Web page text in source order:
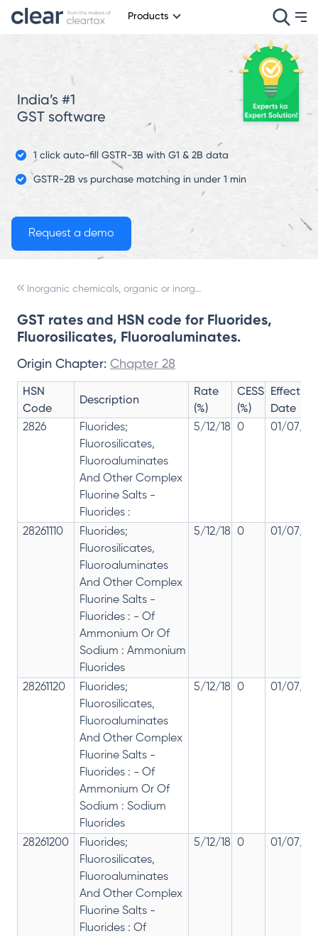
Products
India’s #1
GST software
1 click auto-fill GSTR-3B with G1 & 2B data
GSTR-2B vs purchase matching in under 1 min
Inorganic chemicals, organic or inorganic compounds of precious metals, of rare-earth metals, of radioactive
GST rates and HSN code for Fluorides,
Fluorosilicates, Fluoroaluminates.
Origin Chapter: Chapter 28
HSN
Code
Description
Rate
(%)
CESS
(%)
Effective
Date
2826
Fluorides;
Fluorosilicates,
Fluoroaluminates
And Other Complex
Fluorine Salts -
Fluorides :
5/12/18 0 01/07/
28261110
Fluorides;
Fluorosilicates,
Fluoroaluminates
And Other Complex
Fluorine Salts -
Fluorides : - Of
Ammonium Or Of
Sodium : Ammonium
Fluorides
5/12/18 0 01/07/
28261120
Fluorides;
Fluorosilicates,
Fluoroaluminates
And Other Complex
Fluorine Salts -
Fluorides : - Of
Ammonium Or Of
Sodium : Sodium
Fluorides
5/12/18 0 01/07/
28261200
Fluorides;
Fluorosilicates,
Fluoroaluminates
And Other Complex
Fluorine Salts -
Fluorides : Of
5/12/18 0 01/07/